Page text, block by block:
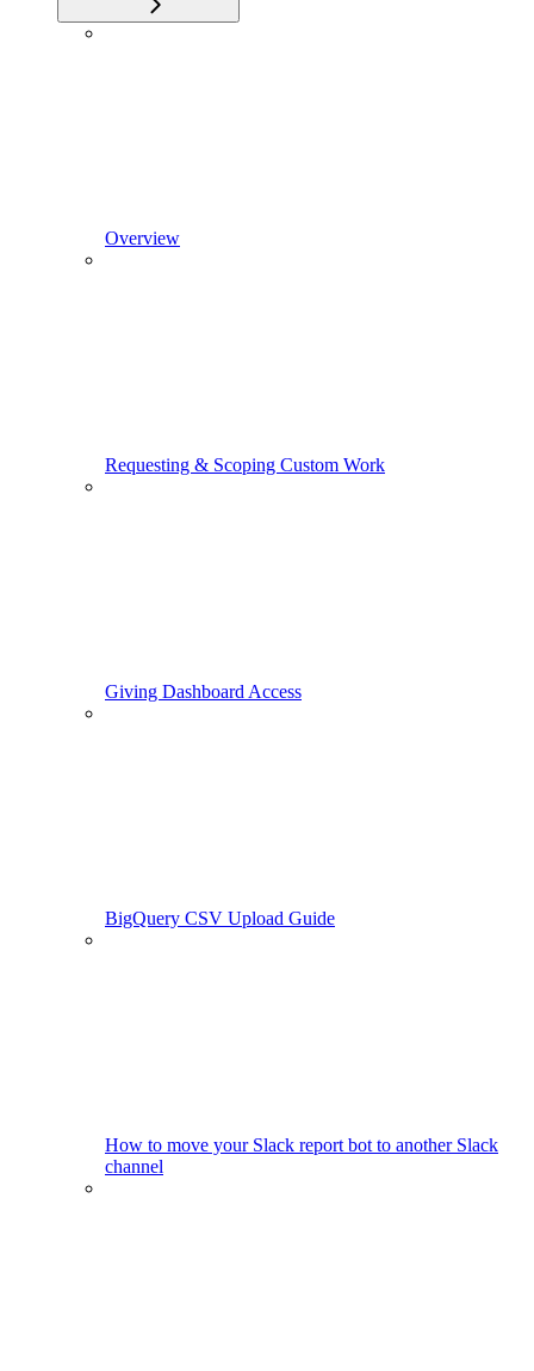
Overview
Requesting & Scoping Custom Work
Giving Dashboard Access
BigQuery CSV Upload Guide
How to move your Slack report bot to another Slack
channel